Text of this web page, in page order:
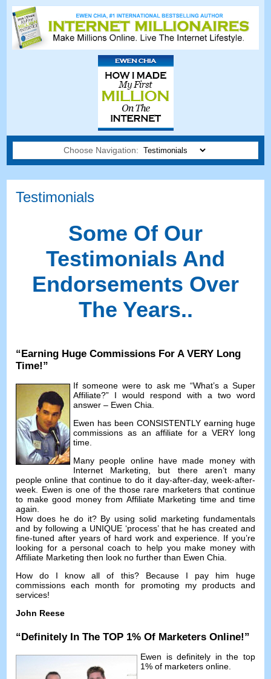
Choose Navigation:
Testimonials
Some Of Our
Testimonials And
Endorsements Over
The Years..
“Earning Huge Commissions For A VERY Long
Time!”
If someone were to ask me “What’s a Super
Affiliate?” I would respond with a two word
answer – Ewen Chia.
Ewen has been CONSISTENTLY earning huge
commissions as an affiliate for a VERY long
time
Many people online have made money with
Internet Marketing
but there aren’t many
people online that continue to do it day-after-day, week-after-
week
Ewen is one of the those rare marketers that continue
to make good money from Affiliate Marketing time and time
again
How does he do it? By using solid marketing fundamentals
and by following a UNIQUE ‘process’ that he has created and
fine-tuned after years of hard work and experience
If you’re
looking for a personal coach to help you make money with
Affiliate Marketing then look no further than Ewen Chia
How do I know all of this? Because I pay him huge
commissions each month for promoting my products and
services!
John Reese
“ Definitely In The TOP 1%Of Marketers Online!”
Ewen is definitely in the top
1%of marketers online.